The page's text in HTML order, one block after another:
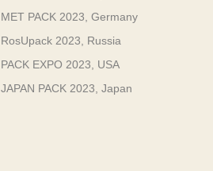
MET PACK 2023, Germany
RosUpack 2023, Russia
PACK EXPO 2023, USA
JAPAN PACK 2023, Japan